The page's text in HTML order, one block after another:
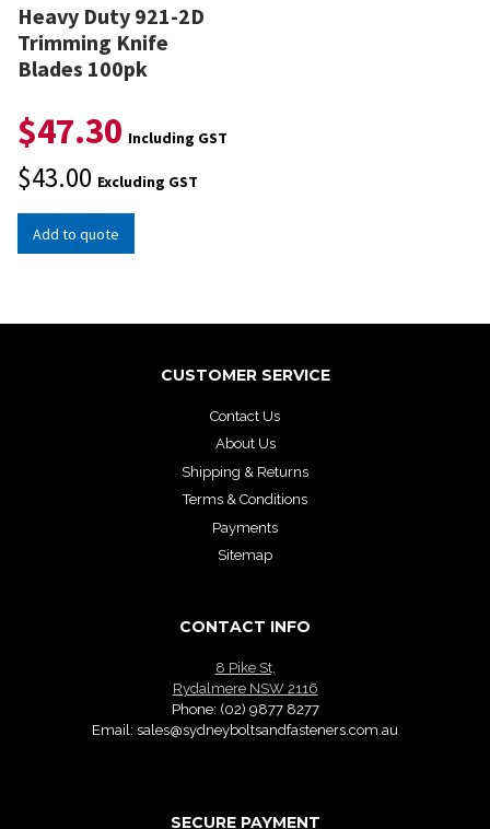
Heavy Duty 921-2D
Trimming Knife
Blades 100pk
$47.30 Including GST
$43.00 Excluding GST
Add to quote
CUSTOMER SERVICE
Contact Us
About Us
Shipping & Returns
Terms & Conditions
Payments
Sitemap
CONTACT INFO
8 Pike St,
Rydalmere NSW 2116
Phone: (02) 9877 8277
Email: sales@sydneyboltsandfasteners.com.au
SECURE PAYMENT